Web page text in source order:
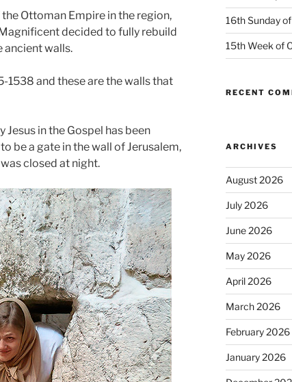
Ottoman Empire in the region,
decided to fully rebuild
ancient walls.
and these are the walls that
Jesus in the Gospel has been
be a gate in the wall of Jerusalem,
closed at night.
16th Sunday
15th Week of
RECENT
ARCHIVES
August 2026
July 2026
June 2026
May 2026
April 2026
March 2026
February 2026
January 2026